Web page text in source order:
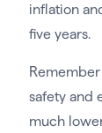
inflation
five years.
safety and
much